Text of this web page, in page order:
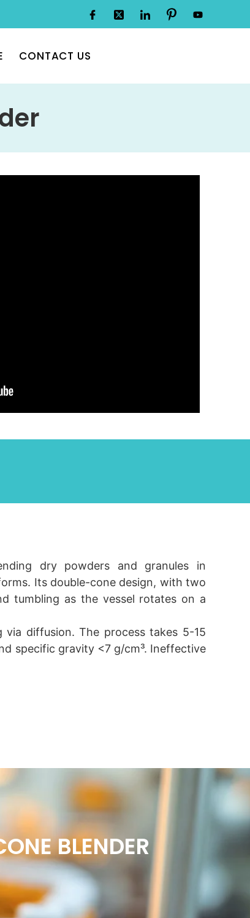
CONTACT US
dry powders and granules in
Its double-cone design, with two
tumbling as the vessel rotates on a
diffusion. The process takes 5-15
specific gravity <7 g/cm³. Ineffective
BLENDER